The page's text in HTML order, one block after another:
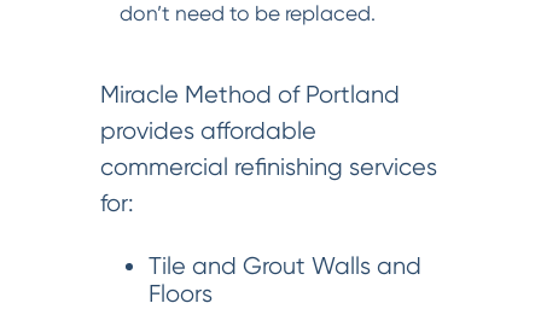
don’t need to be replaced.
Miracle Method of Portland
provides affordable
commercial refinishing services
for:
Tile and Grout Walls and
Floors